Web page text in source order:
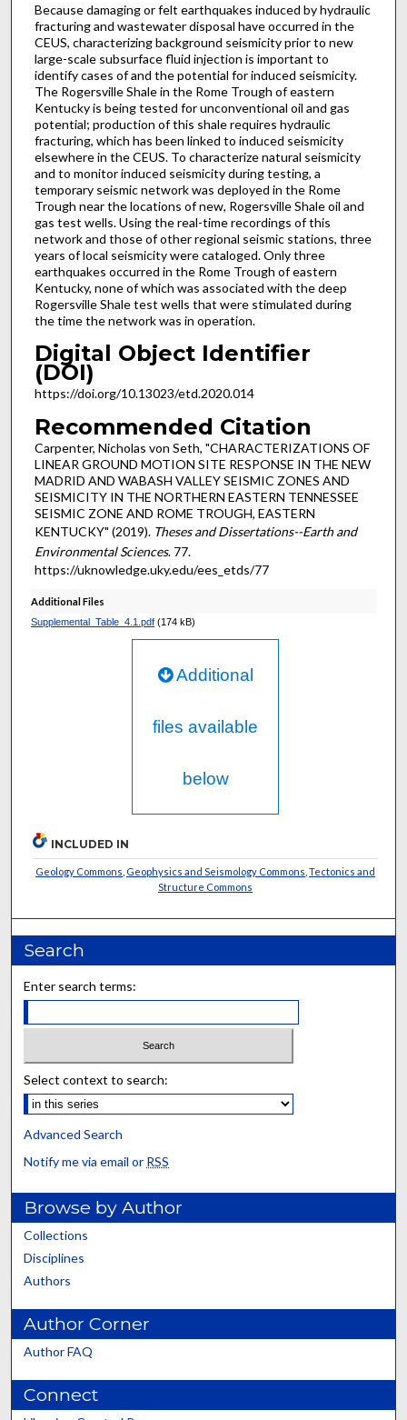
Because damaging or felt earthquakes induced by hydraulic
fracturing and wastewater disposal have occurred in the
CEUS, characterizing background seismicity prior to new
large-scale subsurface fluid injection is important to
identify cases of and the potential for induced seismicity.
The Rogersville Shale in the Rome Trough of eastern
Kentucky is being tested for unconventional oil and gas
potential; production of this shale requires hydraulic
fracturing, which has been linked to induced seismicity
elsewhere in the CEUS. To characterize natural seismicity
and to monitor induced seismicity during testing, a
temporary seismic network was deployed in the Rome
Trough near the locations of new, Rogersville Shale oil and
gas test wells. Using the real-time recordings of this
network and those of other regional seismic stations, three
years of local seismicity were cataloged. Only three
earthquakes occurred in the Rome Trough of eastern
Kentucky, none of which was associated with the deep
Rogersville Shale test wells that were stimulated during
the time the network was in operation.
Digital Object Identifier
(DOI)
https://doi.org/10.13023/etd.2020.014
Recommended Citation
Carpenter, Nicholas von Seth, "CHARACTERIZATIONS OF
LINEAR GROUND MOTION SITE RESPONSE IN THE NEW
MADRID AND WABASH VALLEY SEISMIC ZONES AND
SEISMICITY IN THE NORTHERN EASTERN TENNESSEE
SEISMIC ZONE AND ROME TROUGH, EASTERN
KENTUCKY" (2019). Theses and Dissertations--Earth and
Environmental Sciences. 77.
https://uknowledge.uky.edu/ees_etds/77
Additional Files
Supplemental_Table_4.1.pdf(174 kB)
Additional
files available
below
INCLUDED IN
Geology Commons Geophysics and Seismology Commons ,Tectonics and
Structure Commons
Search
Enter search terms:
Select context to search:
Advanced Search
Notify me via email or RSS
Browse by Author
Collections
Disciplines
Authors
Author Corner
Author FAQ
Connect